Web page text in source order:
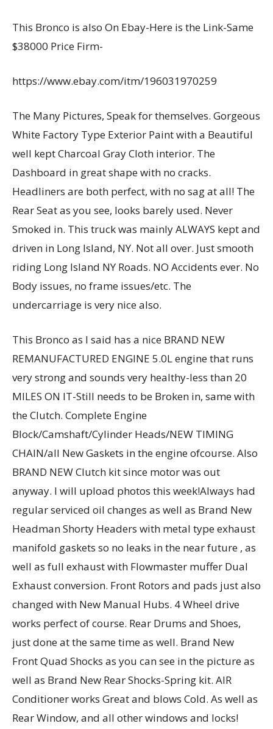
This Bronco is also On Ebay-Here is the Link-Same
$38000 Price Firm-
https://www.ebay.com/itm/196031970259
The Many Pictures, Speak for themselves. Gorgeous
White Factory Type Exterior Paint with a Beautiful
well kept Charcoal Gray Cloth interior. The
Dashboard in great shape with no cracks.
Headliners are both perfect, with no sag at all! The
Rear Seat as you see, looks barely used. Never
Smoked in. This truck was mainly ALWAYS kept and
driven in Long Island, NY. Not all over. Just smooth
riding Long Island NY Roads. NO Accidents ever. No
Body issues, no frame issues/etc. The
undercarriage is very nice also.
This Bronco as I said has a nice BRAND NEW
REMANUFACTURED ENGINE 5.0L engine that runs
very strong and sounds very healthy-less than 20
MILES ON IT-Still needs to be Broken in, same with
the Clutch. Complete Engine
Block/Camshaft/Cylinder Heads/NEW TIMING
CHAIN/all New Gaskets in the engine ofcourse. Also
BRAND NEW Clutch kit since motor was out
anyway. I will upload photos this week!Always had
regular serviced oil changes as well as Brand New
Headman Shorty Headers with metal type exhaust
manifold gaskets so no leaks in the near future , as
well as full exhaust with Flowmaster muffer Dual
Exhaust conversion. Front Rotors and pads just also
changed with New Manual Hubs. 4 Wheel drive
works perfect of course. Rear Drums and Shoes,
just done at the same time as well. Brand New
Front Quad Shocks as you can see in the picture as
well as Brand New Rear Shocks-Spring kit. AIR
Conditioner works Great and blows Cold. As well as
Rear Window, and all other windows and locks!